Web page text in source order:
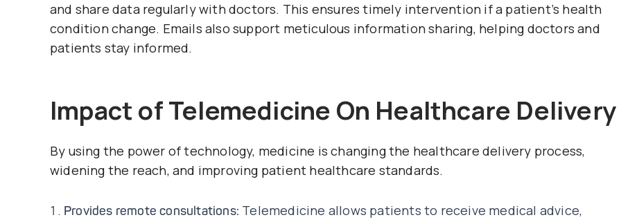
and share data regularly with doctors. This ensures timely intervention if a patient’s health
condition change. Emails also support meticulous information sharing, helping doctors and
patients stay informed.
Impact of Telemedicine On Healthcare Delivery
By using the power of technology, medicine is changing the healthcare delivery process,
widening the reach, and improving patient healthcare standards.
Provides remote consultations: Telemedicine allows patients to receive medical advice,